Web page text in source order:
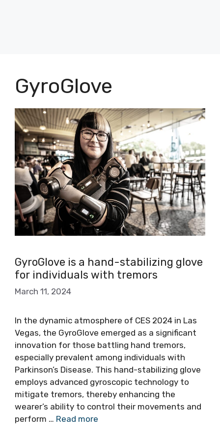
GyroGlove
GyroGlove is a hand-stabilizing glove
for individuals with tremors
March 11, 2024
In the dynamic atmosphere of CES 2024 in Las
Vegas, the GyroGlove emerged as a significant
innovation for those battling hand tremors,
especially prevalent among individuals with
Parkinson’s Disease. This hand-stabilizing glove
employs advanced gyroscopic technology to
mitigate tremors, thereby enhancing the
wearer’s ability to control their movements and
perform … Read more